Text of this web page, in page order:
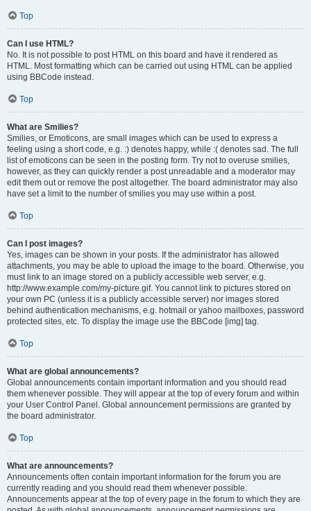
Top
Can I use HTML?
No. It is not possible to post HTML on this board and have it rendered as
HTML. Most formatting which can be carried out using HTML can be applied
using BBCode instead.
Top
What are Smilies?
Smilies, or Emoticons, are small images which can be used to express a
feeling using a short code, e.g. :) denotes happy, while :( denotes sad. The full
list of emoticons can be seen in the posting form. Try not to overuse smilies,
however, as they can quickly render a post unreadable and a moderator may
edit them out or remove the post altogether. The board administrator may also
have set a limit to the number of smilies you may use within a post.
Top
Can I post images?
Yes, images can be shown in your posts. If the administrator has allowed
attachments, you may be able to upload the image to the board. Otherwise, you
must link to an image stored on a publicly accessible web server, e.g.
http://www.example.com/my-picture.gif. You cannot link to pictures stored on
your own PC (unless it is a publicly accessible server) nor images stored
behind authentication mechanisms, e.g. hotmail or yahoo mailboxes, password
protected sites, etc. To display the image use the BBCode [img] tag.
Top
What are global announcements?
Global announcements contain important information and you should read
them whenever possible. They will appear at the top of every forum and within
your User Control Panel. Global announcement permissions are granted by
the board administrator.
Top
What are announcements?
Announcements often contain important information for the forum you are
currently reading and you should read them whenever possible.
Announcements appear at the top of every page in the forum to which they are